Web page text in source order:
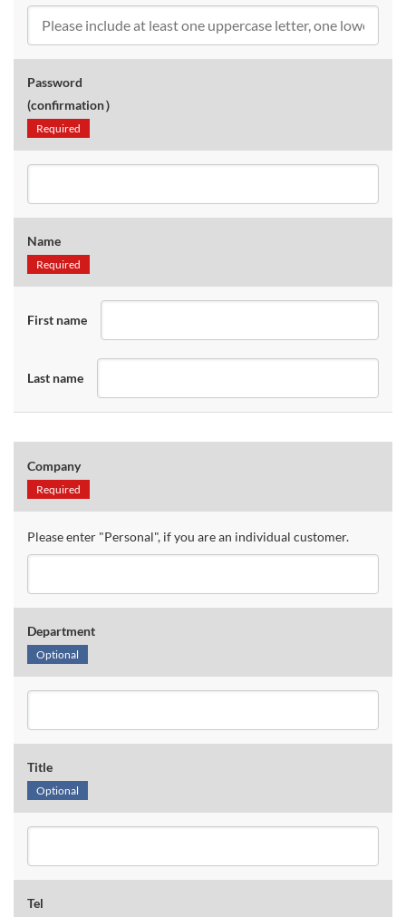
Password
(confirmation）
Required
Name
Required
First name
Last name
Company
Required
Please enter "Personal", if you are an individual customer.
Department
Optional
Title
Optional
Tel